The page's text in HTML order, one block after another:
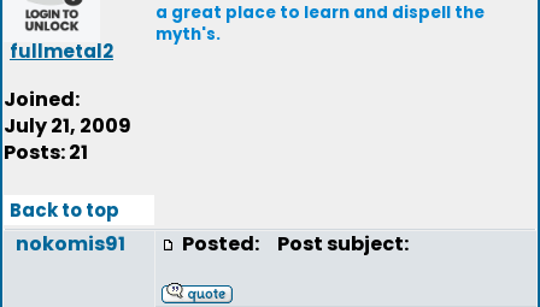
fullmetal2
Joined:
July 21, 2009
Posts: 21
a great place to learn and dispell the
myth's.
Back to top
nokomis91 Posted: Post subject: